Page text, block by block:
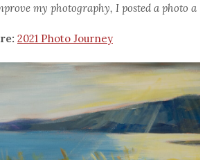
my photography, I posted a photo a
2021 Photo Journey